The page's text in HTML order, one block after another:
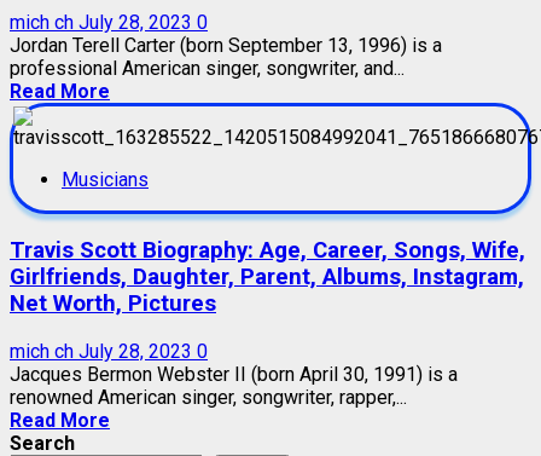
mich ch July 28, 2023 0
Jordan Terell Carter (born September 13, 1996) is a
professional American singer, songwriter, and...
Read More
Musicians
Travis Scott Biography: Age, Career, Songs, Wife,
Girlfriends, Daughter, Parent, Albums, Instagram,
Net Worth, Pictures
mich ch July 28, 2023 0
Jacques Bermon Webster II (born April 30, 1991) is a
renowned American singer, songwriter, rapper,...
Read More
Search